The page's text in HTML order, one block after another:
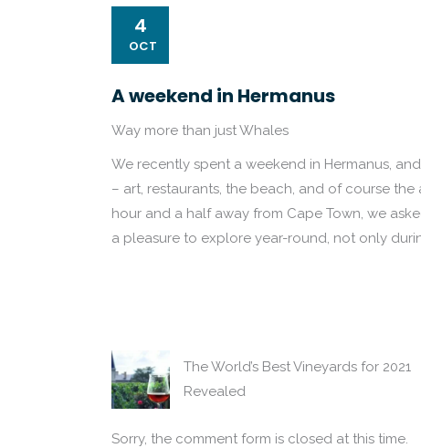
4
OCT
A weekend in Hermanus
Way more than just Whales
We recently spent a weekend in Hermanus,
– art, restaurants, the beach, and of course the
hour and a half away from Cape Town, we
a pleasure to explore year-round, not only
The World’s Best Vineyards for 2021
Revealed
Sorry, the comment form is closed at this time.